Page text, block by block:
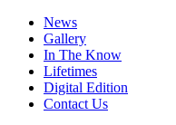
News
Gallery
In The Know
Lifetimes
Digital Edition
Contact Us